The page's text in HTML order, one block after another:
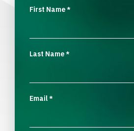
First Name*
Last Name*
Email*